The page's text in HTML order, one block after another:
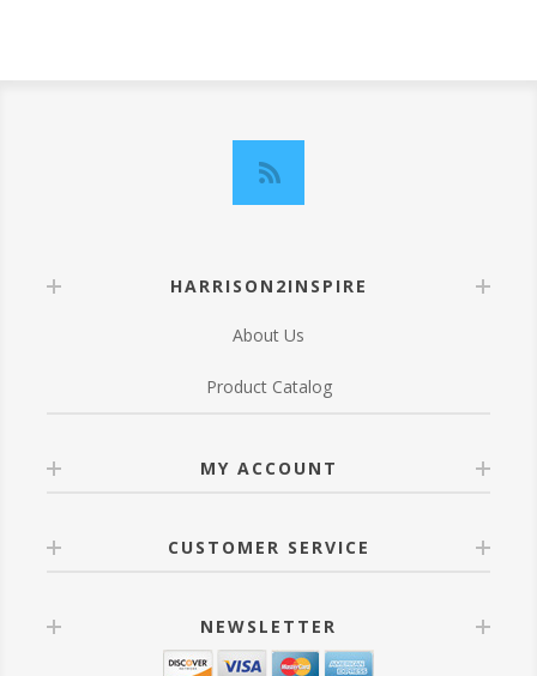
HARRISON2INSPIRE
About Us
Product Catalog
MY ACCOUNT
CUSTOMER SERVICE
NEWSLETTER